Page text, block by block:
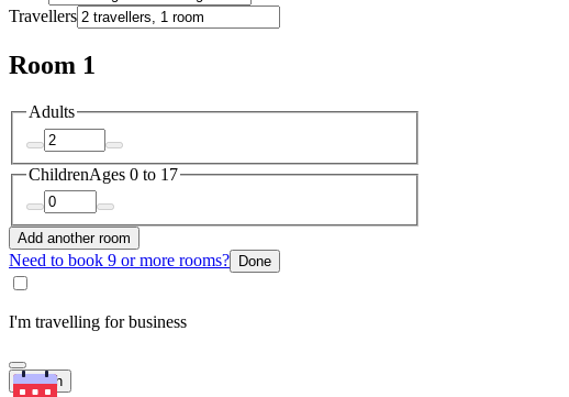
Travellers
Room 1
Adults
ChildrenAges 0 to 17
Add another room
Need to book 9 or more rooms? Done
I'm travelling for business
Search